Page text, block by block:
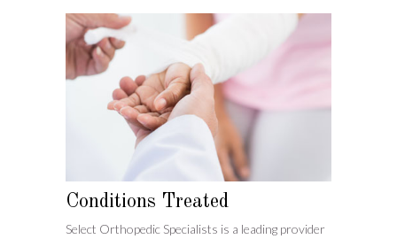
Conditions Treated
Select Orthopedic Specialists is a leading provider